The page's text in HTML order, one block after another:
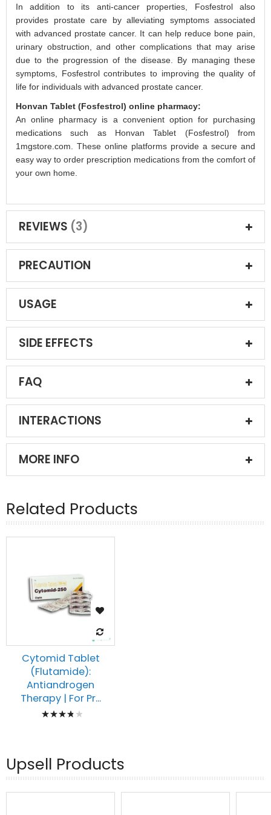
In addition to its anti-cancer properties, Fosfestrol also
provides prostate care by alleviating symptoms associated
with advanced prostate cancer. It can help reduce bone pain,
urinary obstruction, and other complications that may arise
due to the progression of the disease. By managing these
symptoms, Fosfestrol contributes to improving the quality of
life for individuals with advanced prostate cancer.
Honvan Tablet (Fosfestrol) online pharmacy:
An online pharmacy is a convenient option for purchasing
medications such as Honvan Tablet (Fosfestrol) from
1mgstore.com. These online platforms provide a secure and
easy way to order prescription medications from the comfort of
your own home.
REVIEWS 3
PRECAUTION
USAGE
SIDE EFFECTS
FAQ
INTERACTIONS
MORE INFO
Related Products
Cytomid Tablet
(Flutamide):
Antiandrogen
Therapy | For Pr...
Rating:
Upsell Products